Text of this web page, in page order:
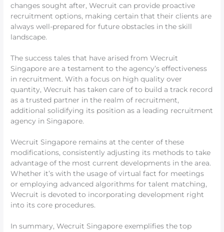
changes sought after, Wecruit can provide proactive
recruitment options, making certain that their clients are
always well-prepared for future obstacles in the skill
landscape.
The success tales that have arised from Wecruit
Singapore are a testament to the agency’s effectiveness
in recruitment. With a focus on high quality over
quantity, Wecruit has taken care of to build a track record
as a trusted partner in the realm of recruitment,
additional solidifying its position as a leading recruitment
agency in Singapore.
Wecruit Singapore remains at the center of these
modifications, consistently adjusting its methods to take
advantage of the most current developments in the area.
Whether it’s with the usage of virtual fact for meetings
or employing advanced algorithms for talent matching,
Wecruit is devoted to incorporating development right
into its core procedures.
In summary, Wecruit Singapore exemplifies the top